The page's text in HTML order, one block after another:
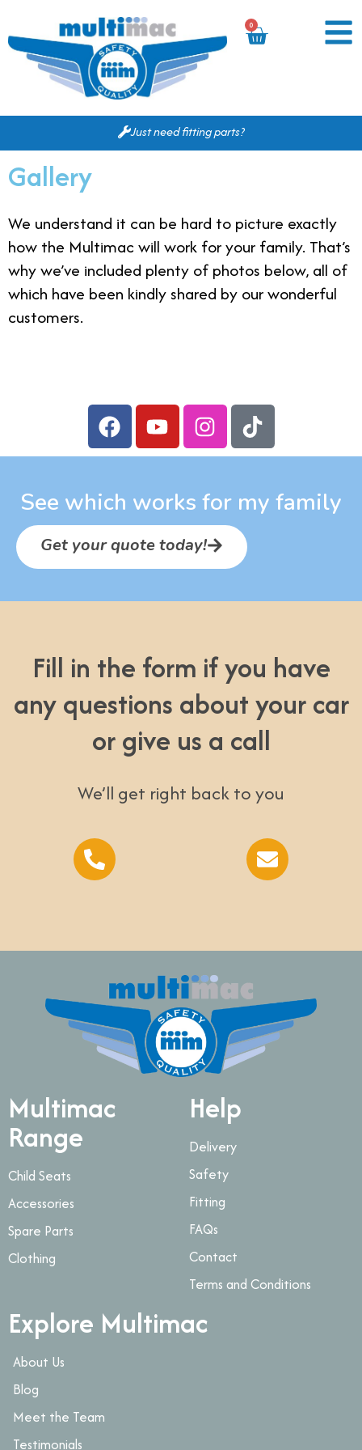
0
Just need fitting parts?
Gallery
We understand it can be hard to picture exactly
how the Multimac will work for your family. That’s
why we’ve included plenty of photos below, all of
which have been kindly shared by our wonderful
customers.
See which works for my family
Get your quote today!
Fill in the form if you have
any questions about your car
or give us a call
We’ll get right back to you
Multimac
Range
Child Seats
Accessories
Spare Parts
Clothing
Help
Delivery
Safety
Fitting
FAQs
Contact
Terms and Conditions
Explore Multimac
About Us
Blog
Meet the Team
Testimonials